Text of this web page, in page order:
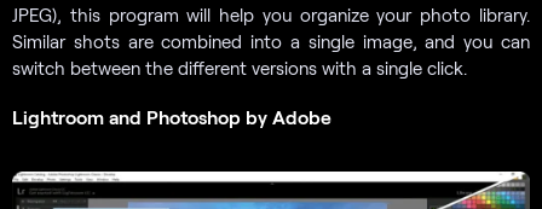
JPEG), this program will help you organize your photo library.
Similar shots are combined into a single image, and you can
switch between the different versions with a single click.
Lightroom and Photoshop by Adobe